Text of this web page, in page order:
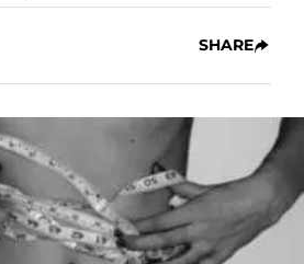
SHARE